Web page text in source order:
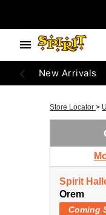
New Arrivals
Store Locator >
Spirit
Orem
Coming